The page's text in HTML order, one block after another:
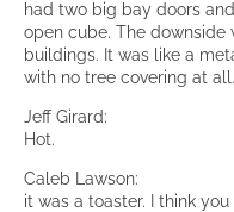
had two big bay doors
open cube. The downside
buildings. It was like a
with no tree covering at
Jeff Girard:
Hot.
Caleb Lawson:
it was a toaster. I think